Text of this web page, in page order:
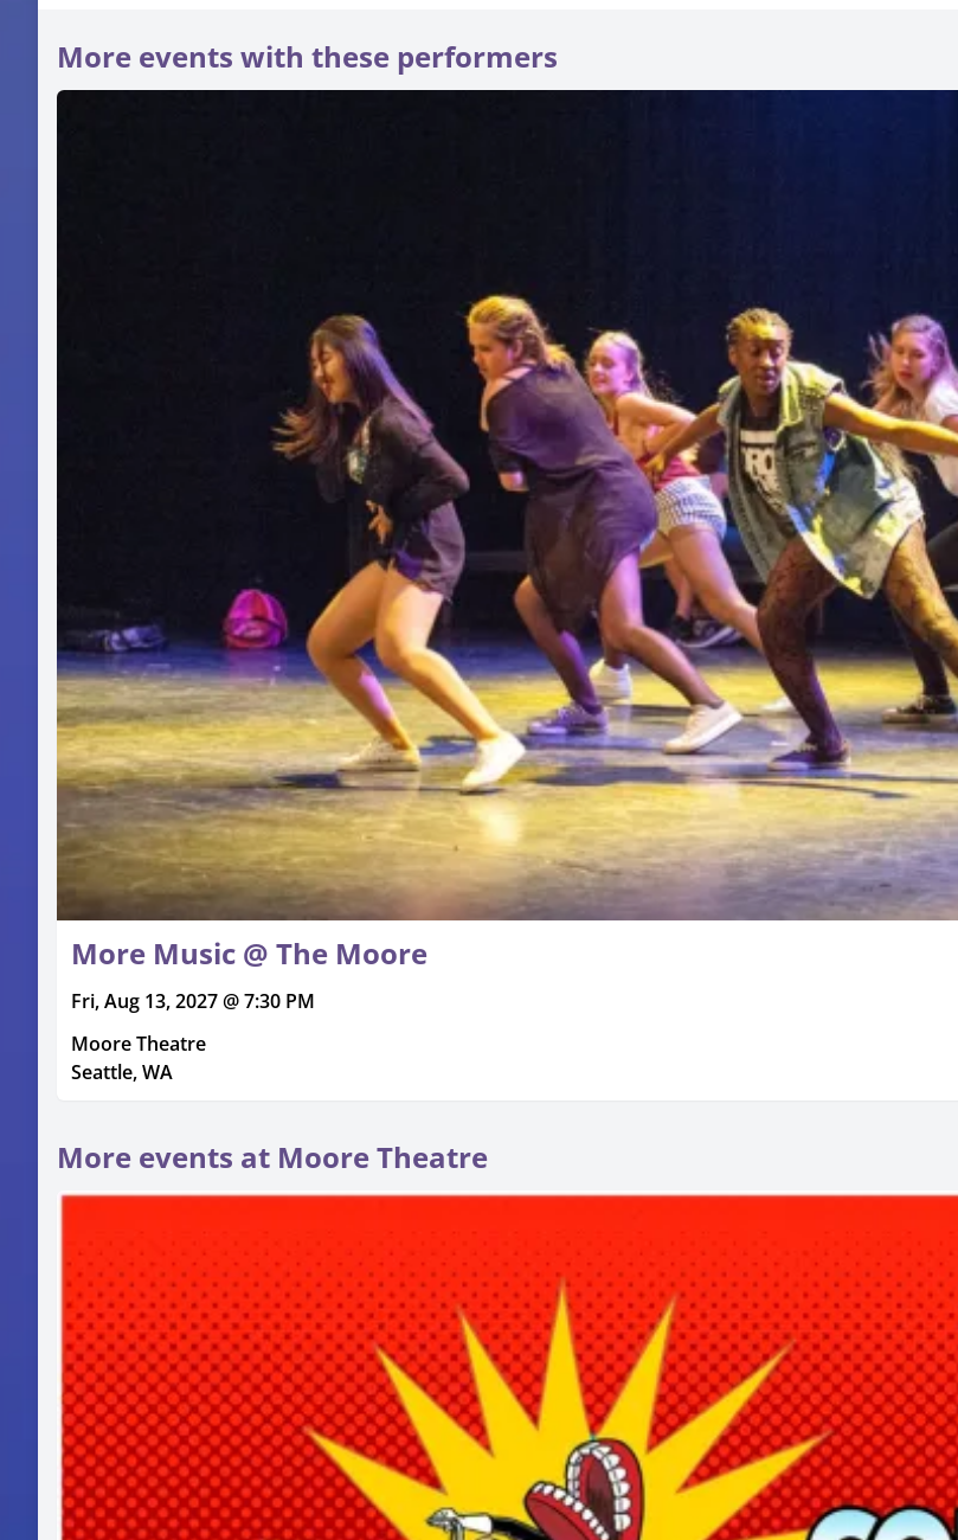
More events with these performers
More Music @ The Moore
Fri, Aug 13, 2027 @ 7:30 PM
Moore Theatre
Seattle, WA
More events at Moore Theatre